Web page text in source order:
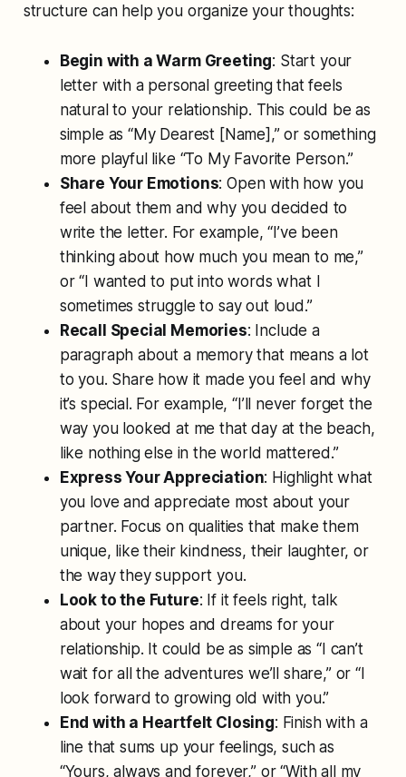
structure can help you organize your thoughts:
Begin with a Warm Greeting: Start your
letter with a personal greeting that feels
natural to your relationship. This could be as
simple as “My Dearest [Name],” or something
more playful like “To My Favorite Person.”
Share Your Emotions: Open with how you
feel about them and why you decided to
write the letter. For example, “I’ve been
thinking about how much you mean to me,”
or “I wanted to put into words what I
sometimes struggle to say out loud.”
Recall Special Memories: Include a
paragraph about a memory that means a lot
to you. Share how it made you feel and why
it’s special. For example, “I’ll never forget the
way you looked at me that day at the beach,
like nothing else in the world mattered.”
Express Your Appreciation: Highlight what
you love and appreciate most about your
partner. Focus on qualities that make them
unique, like their kindness, their laughter, or
the way they support you.
Look to the Future: If it feels right, talk
about your hopes and dreams for your
relationship. It could be as simple as “I can’t
wait for all the adventures we’ll share,” or “I
look forward to growing old with you.”
End with a Heartfelt Closing: Finish with a
line that sums up your feelings, such as
“Yours, always and forever,” or “With all my